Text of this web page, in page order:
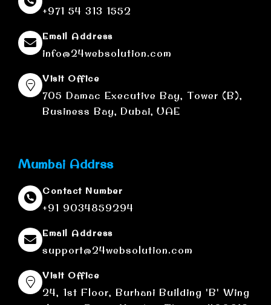
+971 54 313 1552
Email Address
info@24websolution.com
Visit Office
705 Damac Executive Bay, Tower (B),
Business Bay, Dubai, UAE
Mumbai Addrss
Contact Number
+91 9034859294
Email Address
support@24websolution.com
Visit Office
24, 1st Floor, Burhani Building 'B' Wing